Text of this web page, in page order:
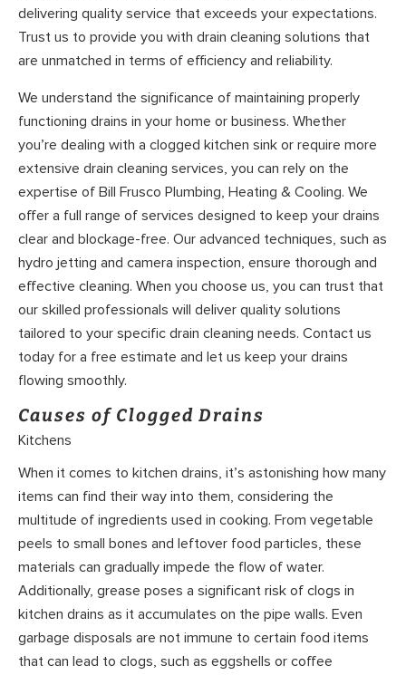
delivering quality service that exceeds your expectations.
Trust us to provide you with drain cleaning solutions that
are unmatched in terms of efficiency and reliability.
We understand the significance of maintaining properly
functioning drains in your home or business. Whether
you’re dealing with a clogged kitchen sink or require more
extensive drain cleaning services, you can rely on the
expertise of Bill Frusco Plumbing, Heating & Cooling. We
offer a full range of services designed to keep your drains
clear and blockage-free. Our advanced techniques, such as
hydro jetting and camera inspection, ensure thorough and
effective cleaning. When you choose us, you can trust that
our skilled professionals will deliver quality solutions
tailored to your specific drain cleaning needs. Contact us
today for a free estimate and let us keep your drains
flowing smoothly.
Causes of Clogged Drains
Kitchens
When it comes to kitchen drains, it’s astonishing how many
items can find their way into them, considering the
multitude of ingredients used in cooking. From vegetable
peels to small bones and leftover food particles, these
materials can gradually impede the flow of water.
Additionally, grease poses a significant risk of clogs in
kitchen drains as it accumulates on the pipe walls. Even
garbage disposals are not immune to certain food items
that can lead to clogs, such as eggshells or coffee